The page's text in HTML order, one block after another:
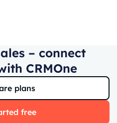
– connect
CRMOne
plans
free